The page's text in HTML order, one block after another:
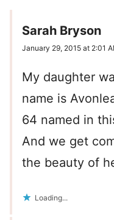
Sarah Bryson
January 29, 2015 at 2:01
My daughter
name is
64 named in
And we get
the beauty of
Loading...